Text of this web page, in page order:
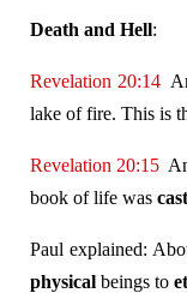
Death and Hell:
Revelation 20:14
lake of fire. This is
Revelation 20:15
book of life was
Paul explained:
physical beings to